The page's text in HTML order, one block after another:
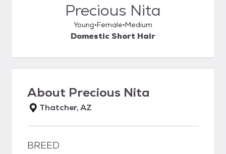
Precious Nita
Young Female Medium
Domestic Short Hair
About Precious Nita
Thatcher, AZ
BREED